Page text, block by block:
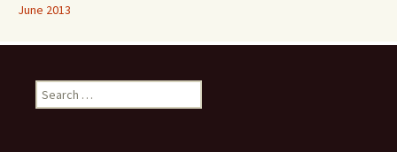
June 2013
Search
for: